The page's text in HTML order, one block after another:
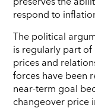
respond to
The political
is regularly part
prices and
forces have been
near-term goal
changeover price